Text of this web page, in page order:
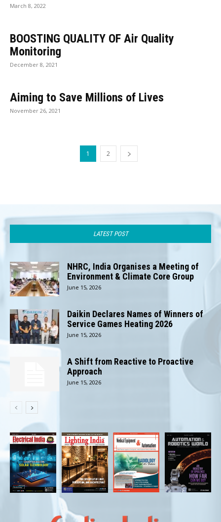
March 8, 2022
BOOSTING QUALITY OF Air Quality
Monitoring
December 8, 2021
Aiming to Save Millions of Lives
November 26, 2021
1 2
LATEST POST
NHRC, India Organises a Meeting of
Environment & Climate Core Group
June 15, 2026
Daikin Declares Names of Winners of
Service Games Heating 2026
June 15, 2026
A Shift from Reactive to Proactive
Approach
June 15, 2026